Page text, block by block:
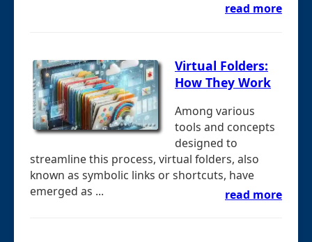
read more
Virtual Folders:
How They Work
Among various
tools and concepts
designed to
streamline this process, virtual folders, also
known as symbolic links or shortcuts, have
emerged as ...
read more